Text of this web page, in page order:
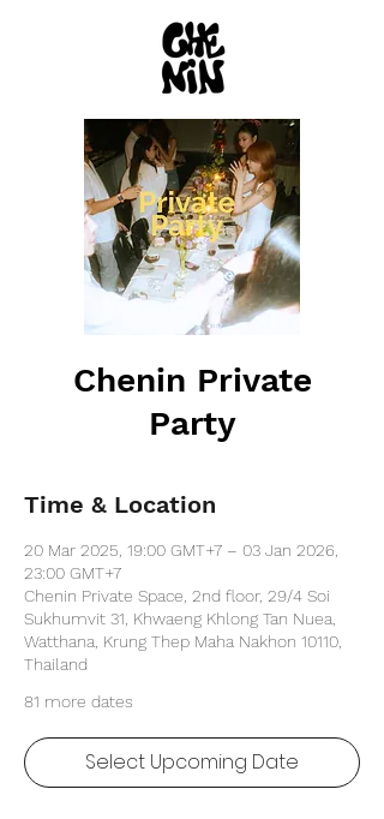
Chenin Private
Party
Time & Location
20 Mar 2025, 19:00 GMT+7 – 03 Jan 2026,
23:00 GMT+7
Chenin Private Space, 2nd floor, 29/4 Soi
Sukhumvit 31, Khwaeng Khlong Tan Nuea,
Watthana, Krung Thep Maha Nakhon 10110,
Thailand
81 more dates
Select Upcoming Date